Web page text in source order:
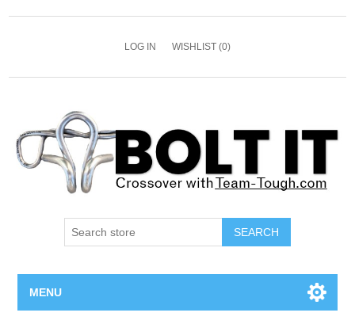
LOG IN WISHLIST (0)
SEARCH
MENU